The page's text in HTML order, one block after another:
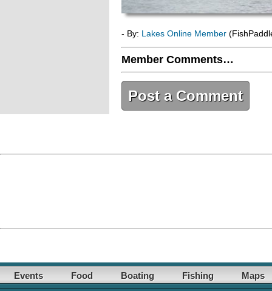
- By: Lakes Online Member
Member Comments…
Post a Comment
Events Food Boating Fishing Maps